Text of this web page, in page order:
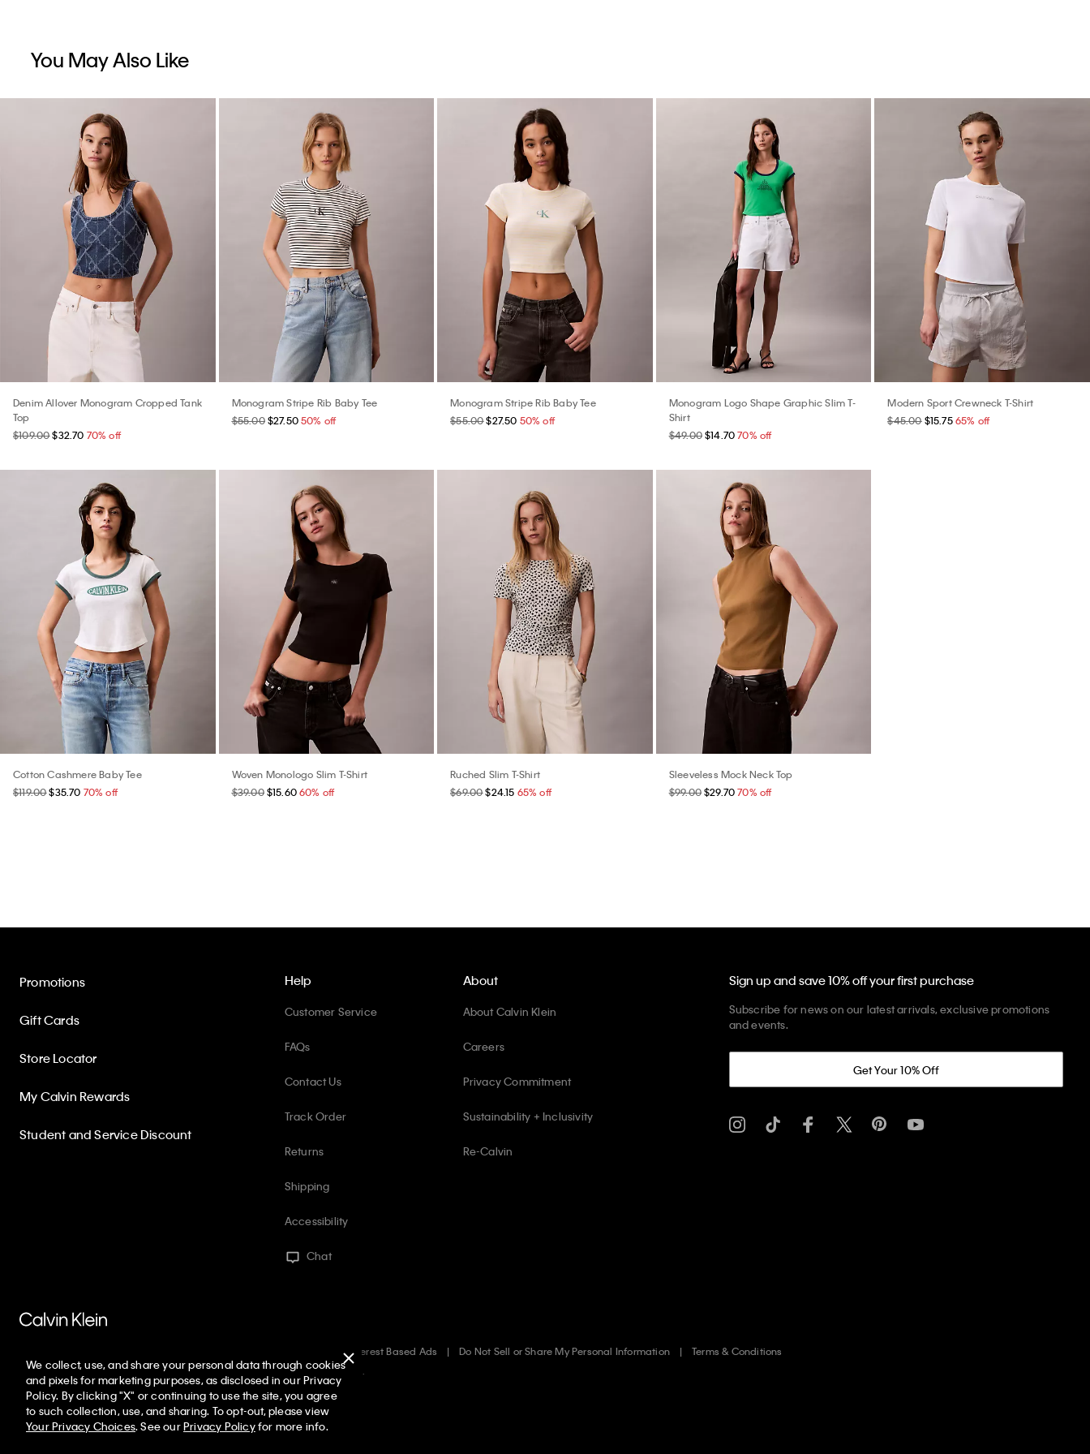
You May Also Like
Denim Allover Monogram Cropped Tank
Top
$109.00$32.70 70% off
Monogram Stripe Rib Baby Tee
$55.00 $27.5050% off
Monogram Stripe Rib Baby Tee
$55.00$27.50 50% off
Monogram Logo Shape Graphic Slim T-
Shirt
$49.00$14.7070% off
Modern Sport Crewneck T-Shirt
$45.00 $15.75 65% off
Cotton Cashmere Baby Tee
$119.00$35.70 70% off
Woven Monologo Slim T-Shirt
$39.00 $15.6060% off
Ruched Slim T-Shirt
$69.00$24.15 65% off
Sleeveless Mock Neck Top
$99.00$29.7070% off
Help
Customer Service
FAQs
Contact Us
Track Order
Returns
Shipping
Accessibility
Chat
Promotions
Gift Cards
Store Locator
My Calvin Rewards
Student and Service Discount
About
About Calvin Klein
Careers
Privacy Commitment
Sustainability + Inclusivity
Re-Calvin
Sign up and save 10% off your first purchase
Subscribe for news on our latest arrivals, exclusive promotions
and events.
Get Your 10% Off
Interest Based Ads Do Not Sell or Share My Personal Information
Terms & Conditions
Web ID: 367031275
Copyright ©2026Calvin Klein. All rights reserved.
United States
We collect, use, and share your personal data through cookies
and pixels for marketing purposes, as disclosed in our Privacy
Policy. By clicking "X" or continuing to use the site, you agree
to such collection, use, and sharing. To opt-out, please view
Your Privacy Choices. See ourPrivacy Policyfor more info.